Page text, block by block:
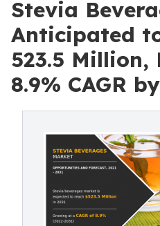
Stevia
Anticipated
523.5 Million,
8.9% CAGR